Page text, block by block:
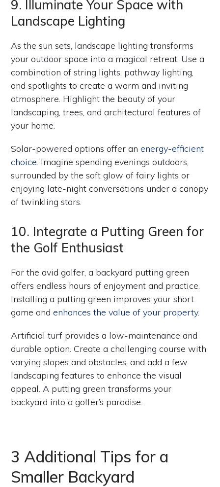
9. Illuminate Your Space with
Landscape Lighting
As the sun sets, landscape lighting transforms
your outdoor space into a magical retreat. Use a
combination of string lights, pathway lighting,
and spotlights to create a warm and inviting
atmosphere. Highlight the beauty of your
landscaping, trees, and architectural features of
your home.
Solar-powered options offer anenergy-efficient
choice. Imagine spending evenings outdoors,
surrounded by the soft glow of fairy lights or
enjoying late-night conversations under a canopy
of twinkling stars.
10. Integrate a Putting Green for
the Golf Enthusiast
For the avid golfer, a backyard putting green
offers endless hours of enjoyment and practice.
Installing a putting green improves your short
game andenhances the value of your property.
Artificial turf provides a low-maintenance and
durable option. Create a challenging course with
varying slopes and obstacles, and add a few
landscaping features to enhance the visual
appeal. A putting green transforms your
backyard into a golfer’s paradise.
3 Additional Tips for a
Smaller Backyard